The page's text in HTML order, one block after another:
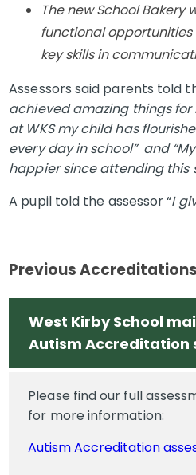
The new School
functional
key skills in
Assessors said parents told
achieved amazing things
at WKS my child has
every day in school” and
happier since attending this
A pupil told the assessor “I
Previous Accreditations
West Kirby School
Autism Accreditation
Please find our full
for more information:
Autism Accreditation